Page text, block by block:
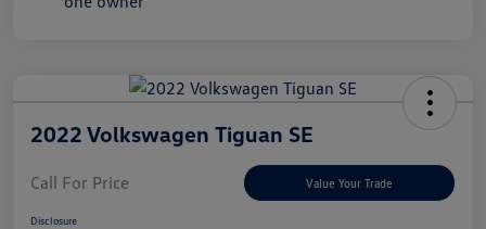
2022 Volkswagen Tiguan SE
Call For Price Value Your Trade
Disclosure